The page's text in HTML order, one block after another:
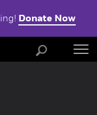
Donate Now